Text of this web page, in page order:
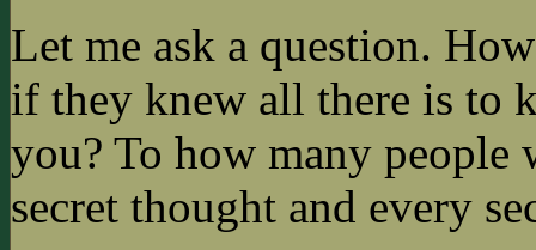
Let me ask a question.
if they knew all there is to
you? To how many people
secret thought and every